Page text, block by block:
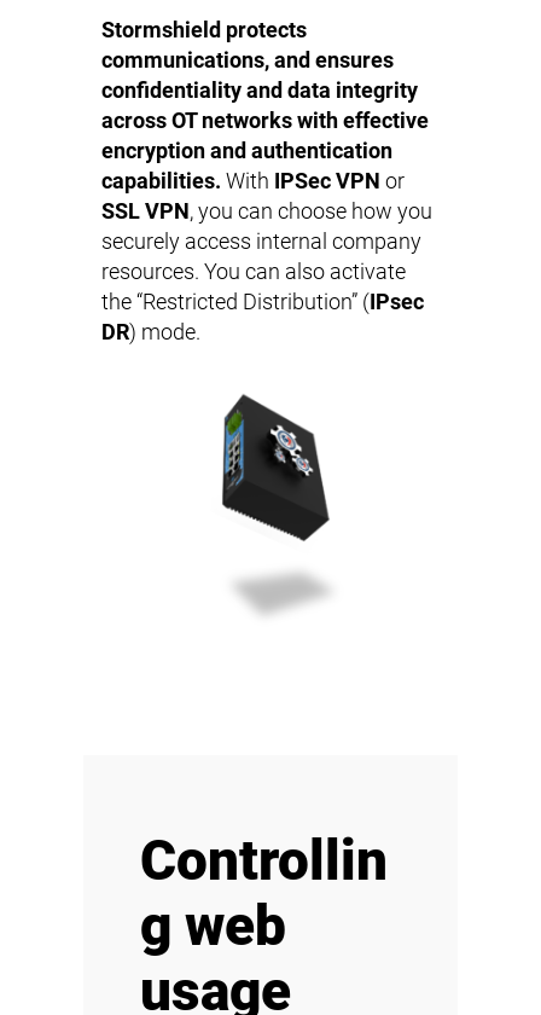
Stormshield protects
communications, and ensures
confidentiality and data integrity
across OT networks with effective
encryption and authentication
capabilities. With IPSec VPN or
SSL VPN , you can choose how you
securely access internal company
resources. You can also activate
the “Restricted Distribution” ( IPsec
DR) mode.
Controllin
g web
usage